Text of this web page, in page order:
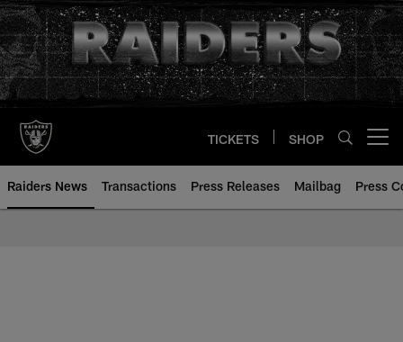
Skip
to
main
content
TICKETS SHOP
Raiders News Transactions Press Releases Mailbag Press